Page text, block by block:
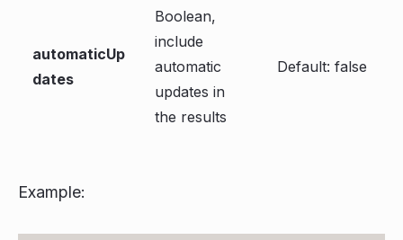
automaticUp
dates
Boolean,
include
automatic
updates in
the results
Default: false
Example: